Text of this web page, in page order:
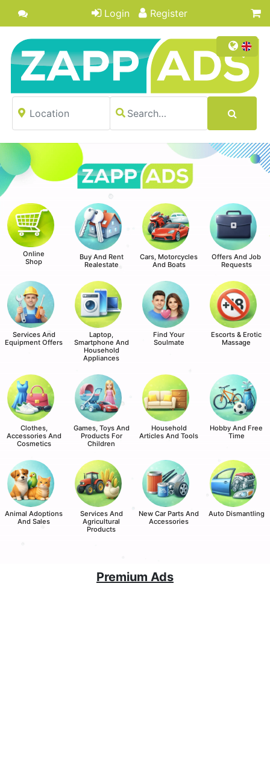
Login Register
Online
Shop
Buy And Rent
Realestate
Cars, Motorcycles
And Boats
Offers And Job
Requests
Services And
Equipment Offers
Laptop,
Smartphone And
Household
Appliances
Find Your
Soulmate
Escorts & Erotic
Massage
Clothes,
Accessories And
Cosmetics
Games, Toys And
Products For
Children
Household
Articles And Tools
Hobby And Free
Time
Animal Adoptions
And Sales
Services And
Agricultural
Products
New Car Parts And
Accessories
Auto Dismantling
Premium Ads